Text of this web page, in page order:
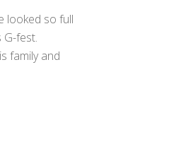
looked so full
G-fest.
family and